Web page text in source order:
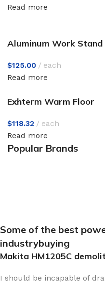
Read more
Aluminum Work Stand
$125.00
each
Read more
Exhterm Warm Floor
$118.32
each
Read more
Popular Brands
Some of the best
industrybuying
Makita HM1205C
I should be incapable of